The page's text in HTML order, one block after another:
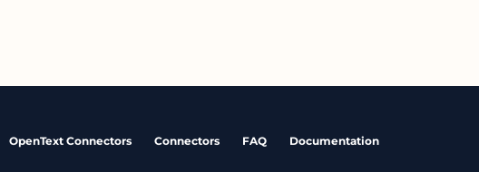
OpenText Connectors Connectors FAQ Documentation